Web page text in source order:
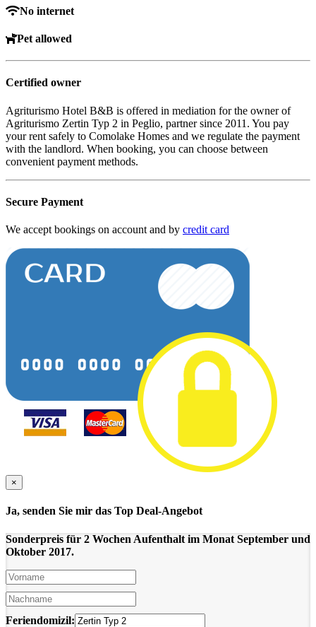
No internet
Pet allowed
Certified owner
Agriturismo Hotel B&B is offered in mediation for the owner of
Agriturismo Zertin Typ 2 in Peglio, partner since 2011. You pay
your rent safely to Comolake Homes and we regulate the payment
with the landlord. When booking, you can choose between
convenient payment methods.
Secure Payment
We accept bookings on account and by credit card
×
Ja, senden Sie mir das Top Deal-Angebot
Sonderpreis für 2 Wochen Aufenthalt im Monat September und
Oktober 2017.
Feriendomizil: